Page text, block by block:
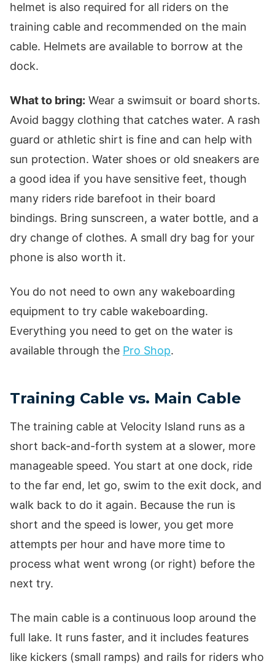
helmet is also required for all riders on the
training cable and recommended on the main
cable. Helmets are available to borrow at the
dock.
What to bring: Wear a swimsuit or board shorts.
Avoid baggy clothing that catches water. A rash
guard or athletic shirt is fine and can help with
sun protection. Water shoes or old sneakers are
a good idea if you have sensitive feet, though
many riders ride barefoot in their board
bindings. Bring sunscreen, a water bottle, and a
dry change of clothes. A small dry bag for your
phone is also worth it.
You do not need to own any wakeboarding
equipment to try cable wakeboarding.
Everything you need to get on the water is
available through the Pro Shop.
Training Cable vs. Main Cable
The training cable at Velocity Island runs as a
short back-and-forth system at a slower, more
manageable speed. You start at one dock, ride
to the far end, let go, swim to the exit dock, and
walk back to do it again. Because the run is
short and the speed is lower, you get more
attempts per hour and have more time to
process what went wrong (or right) before the
next try.
The main cable is a continuous loop around the
full lake. It runs faster, and it includes features
like kickers (small ramps) and rails for riders who